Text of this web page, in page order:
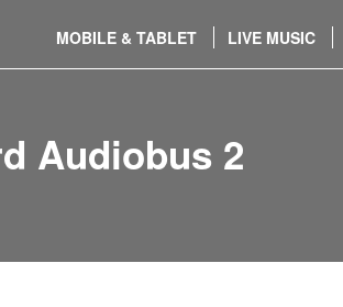
MOBILE & TABLET LIVE MUSIC
Audiobus 2